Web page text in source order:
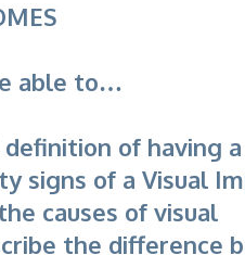
able to…
of having
signs of a Visual
causes of visual
the difference